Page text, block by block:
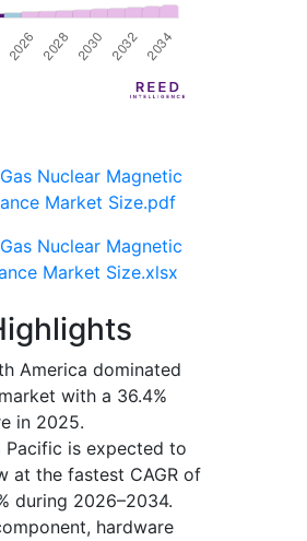
Nuclear Magnetic
Market Size.pdf
Nuclear Magnetic
Market Size.xlsx
America dominated
with a 36.4%
in 2025.
Pacific is expected to
at the fastest CAGR of
during 2026–2034.
hardware